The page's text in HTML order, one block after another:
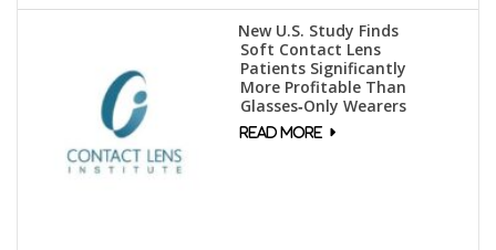
New U.S. Study Finds
Soft Contact Lens
Patients Significantly
More Profitable Than
Glasses‑Only Wearers